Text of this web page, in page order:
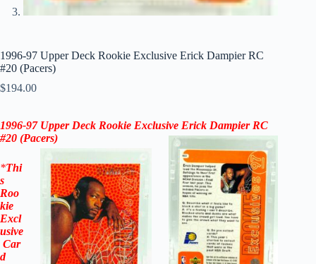
1996-97 Upper Deck Rookie Exclusive Erick Dampier RC
#20 (Pacers)
$194.00
1996-97 Upper Deck Rookie Exclusive Erick Dampier RC
#20 (Pacers)
*Thi
s
Roo
kie
Excl
usive
Car
d